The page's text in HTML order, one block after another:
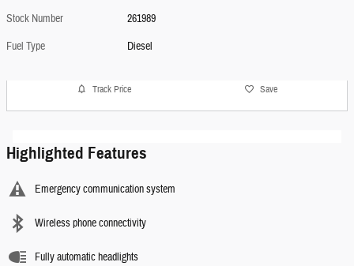
Stock Number
261989
Fuel Type
Diesel
Track Price Save
Highlighted Features
Emergency communication system
Wireless phone connectivity
Fully automatic headlights